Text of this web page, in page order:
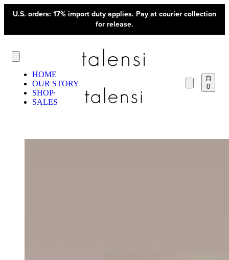
U.S. orders: 17% import duty applies. Pay at courier collection
for release.
HOME
OUR STORY
SHOP
SALES
0